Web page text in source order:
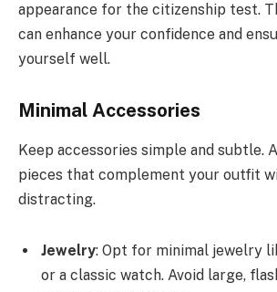
appearance for the citizenship test.
can enhance your confidence and
yourself well.
Minimal Accessories
Keep accessories simple and subtle.
pieces that complement your outfit
distracting.
Jewelry: Opt for minimal jewelry
or a classic watch. Avoid large,